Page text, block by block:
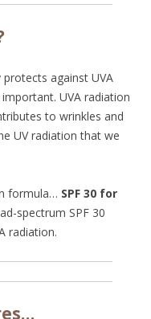
against UVA
UVA radiation
to wrinkles and
UV radiation that we
formula… SPF 30 for
spectrum SPF 30
radiation.